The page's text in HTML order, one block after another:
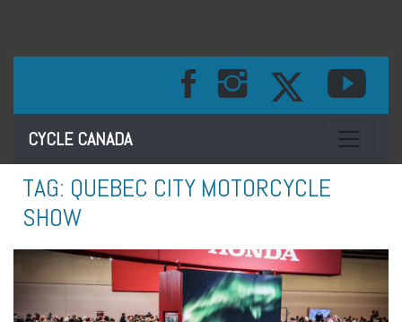
CYCLE CANADA Toggle
TAG: QUEBEC CITY MOTORCYCLE
SHOW